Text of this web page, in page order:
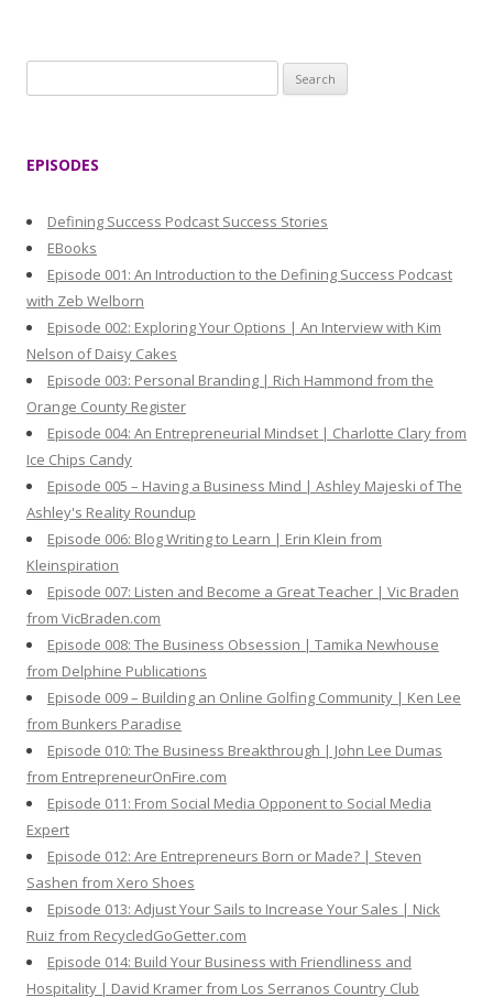
e
:
EPISODES
Defining Success Podcast Success Stories
EBooks
Episode 001: An Introduction to the Defining Success Podcast
with Zeb Welborn
Episode 002: Exploring Your Options | An Interview with Kim
Nelson of Daisy Cakes
Episode 003: Personal Branding | Rich Hammond from the
Orange County Register
Episode 004: An Entrepreneurial Mindset | Charlotte Clary from
Ice Chips Candy
Episode 005 – Having a Business Mind | Ashley Majeski of The
Ashley's Reality Roundup
Episode 006: Blog Writing to Learn | Erin Klein from
Kleinspiration
Episode 007: Listen and Become a Great Teacher | Vic Braden
from VicBraden.com
Episode 008: The Business Obsession | Tamika Newhouse
from Delphine Publications
Episode 009 – Building an Online Golfing Community | Ken Lee
from Bunkers Paradise
Episode 010: The Business Breakthrough | John Lee Dumas
from EntrepreneurOnFire.com
Episode 011: From Social Media Opponent to Social Media
Expert
Episode 012: Are Entrepreneurs Born or Made? | Steven
Sashen from Xero Shoes
Episode 013: Adjust Your Sails to Increase Your Sales | Nick
Ruiz from RecycledGoGetter.com
Episode 014: Build Your Business with Friendliness and
Hospitality | David Kramer from Los Serranos Country Club